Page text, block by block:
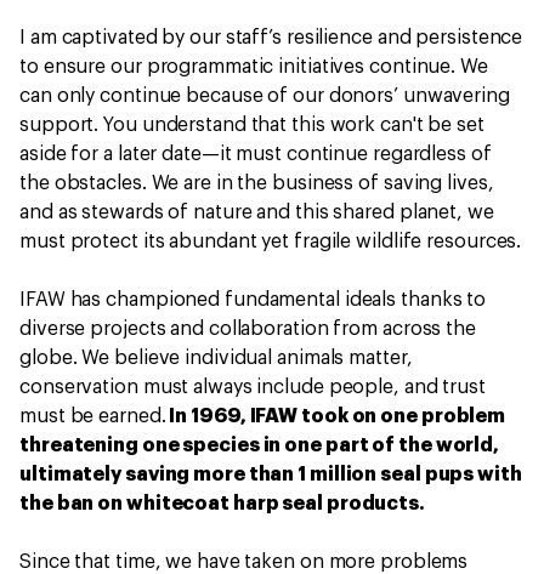
I am captivated by our staff’s resilience and persistence
to ensure our programmatic initiatives continue. We
can only continue because of our donors’ unwavering
support. You understand that this work can't be set
aside for a later date—it must continue regardless of
the obstacles. We are in the business of saving lives,
and as stewards of nature and this shared planet, we
must protect its abundant yet fragile wildlife resources.
IFAW has championed fundamental ideals thanks to
diverse projects and collaboration from across the
globe. We believe individual animals matter,
conservation must always include people, and trust
must be earned. In 1969, IFAW took on one problem
threatening one species in one part of the world,
ultimately saving more than 1 million seal pups with
the ban on whitecoat harp seal products.
Since that time, we have taken on more problems